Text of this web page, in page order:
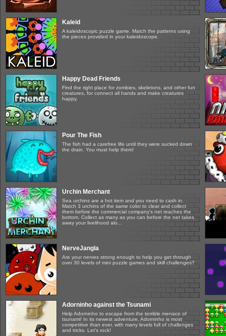
Kaleid
A kaleidoscopic puzzle game. Match the patterns using
the pieces provided in your kaleidoscope.
Happy Dead Friends
Find the right place for zombies, skeletons, and other fun
creatures, for connect all hands and make creatures
happy.
Pour The Fish
The fish had a carefree life until they were sucked down
the drain. You must help them!
Urchin Merchant
Sea urchins are a hot item and you need to cash in.
Match 3 urchins of the same color to clear and collect
them before the commercial company's net reaches the
bottom. Collect as many as you can before the net takes
away your livelihood alo...
NerveJangla
Are your nerves strong enough to help you get through
over 30 levels of mini puzzle games and skill challenges?
Adorninho against the Tsunami
Help Adorninho to escape from the terrible menace of
tsunami! In its newest adventure, Adorninho is most
competitive than ever, with many levels full of challenges
and tricks. Let's rock!